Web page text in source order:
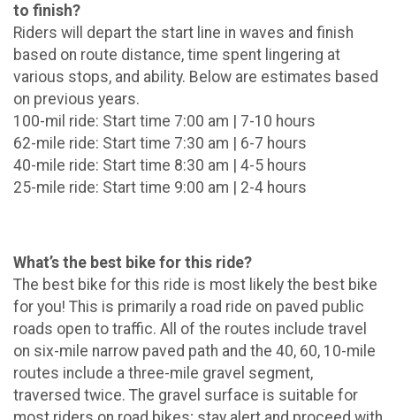
to finish?
Riders will depart the start line in waves and finish
based on route distance, time spent lingering at
various stops, and ability. Below are estimates based
on previous years.
100-mil ride: Start time 7:00 am | 7-10 hours
62-mile ride: Start time 7:30 am | 6-7 hours
40-mile ride: Start time 8:30 am | 4-5 hours
25-mile ride: Start time 9:00 am | 2-4 hours
What’s the best bike for this ride?
The best bike for this ride is most likely the best bike
for you! This is primarily a road ride on paved public
roads open to traffic. All of the routes include travel
on six-mile narrow paved path and the 40, 60, 10-mile
routes include a three-mile gravel segment,
traversed twice. The gravel surface is suitable for